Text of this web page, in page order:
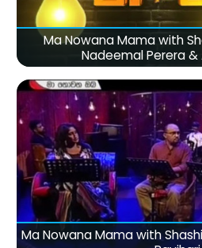
Ma Nowana Mama with
Nadeemal Perera &
Ma Nowana Mama with